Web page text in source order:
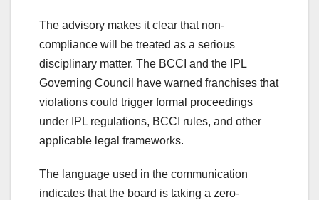
The advisory makes it clear that non-
compliance will be treated as a serious
disciplinary matter. The BCCI and the IPL
Governing Council have warned franchises that
violations could trigger formal proceedings
under IPL regulations, BCCI rules, and other
applicable legal frameworks.
The language used in the communication
indicates that the board is taking a zero-